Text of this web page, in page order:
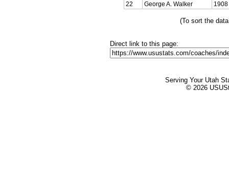
22
George A. Walker 1908
(To sort the
Direct link to this page:
Serving Your Utah
© 2026